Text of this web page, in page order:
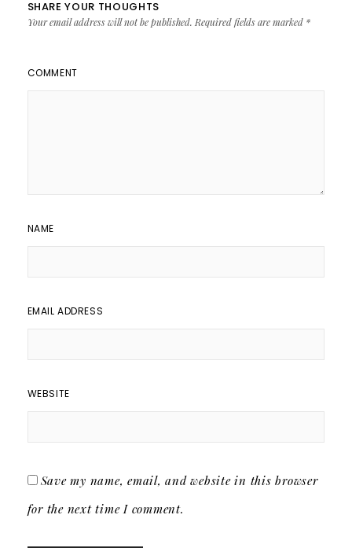
SHARE YOUR THOUGHTS
Your email address will not be published. Required fields are marked *
COMMENT
NAME
EMAIL ADDRESS
WEBSITE
Save my name, email, and website in this browser
for the next time I comment.